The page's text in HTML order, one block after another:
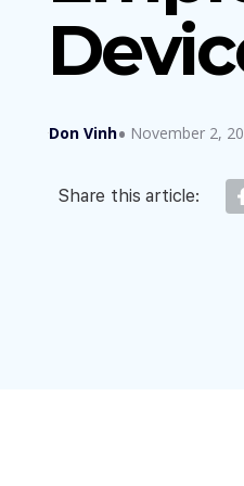
Don Vinh November 2,
Share this article: